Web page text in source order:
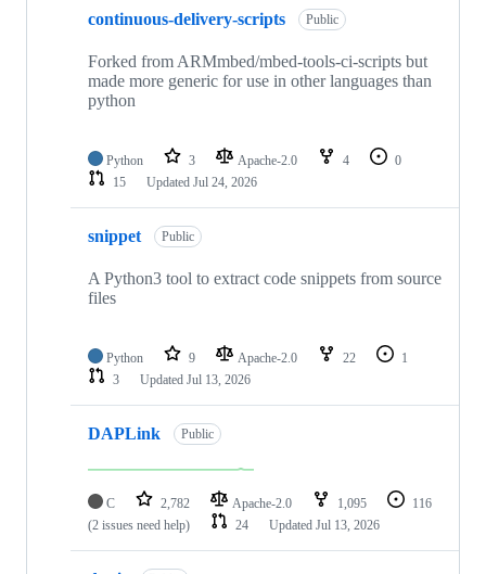
continuous-delivery-scripts Public
Forked from ARMmbed/mbed-tools-ci-scripts but
made more generic for use in other languages than
python
Python 3 Apache-2.0 4
0
15
Updated Jul 24, 2026
snippet Public
A Python3 tool to extract code snippets from source
files
Python 9 Apache-2.0 22
1
3
Updated Jul 13, 2026
DAPLink Public
C 2,782 Apache-2.0 1,095
116
(2 issues need help)
24 Updated Jul 13, 2026